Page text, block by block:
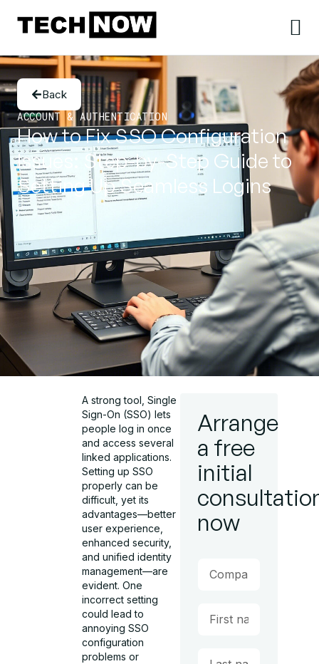
Back
ACCOUNT & AUTHENTICATION
How to Fix SSO Configuration
Issues: Step-by-Step Guide to
Setting Up Seamless Logins
A strong tool, Single
Sign-On (SSO) lets
people log in once
and access several
linked applications.
Setting up SSO
properly can be
difficult, yet its
advantages—better
user experience,
enhanced security,
and unified identity
management—are
evident. One
incorrect setting
could lead to
annoying SSO
configuration
problems or
Arrange
a free
initial
now